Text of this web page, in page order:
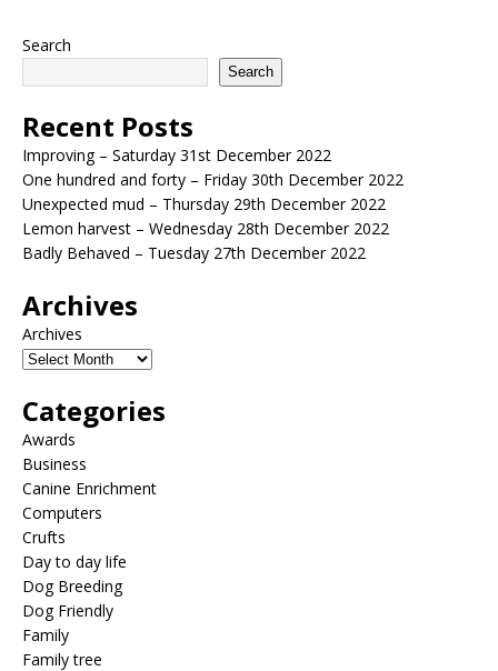
Search
Search
Recent Posts
Improving – Saturday 31st December 2022
One hundred and forty – Friday 30th December 2022
Unexpected mud – Thursday 29th December 2022
Lemon harvest – Wednesday 28th December 2022
Badly Behaved – Tuesday 27th December 2022
Archives
Archives
Categories
Awards
Business
Canine Enrichment
Computers
Crufts
Day to day life
Dog Breeding
Dog Friendly
Family
Family tree